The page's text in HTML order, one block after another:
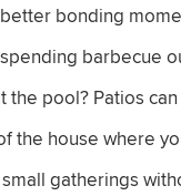
bonding
barbecue
the pool? Patios
the house where
gatherings